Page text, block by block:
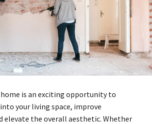
is an exciting opportunity to
your living space, improve
elevate the overall aesthetic. Whether